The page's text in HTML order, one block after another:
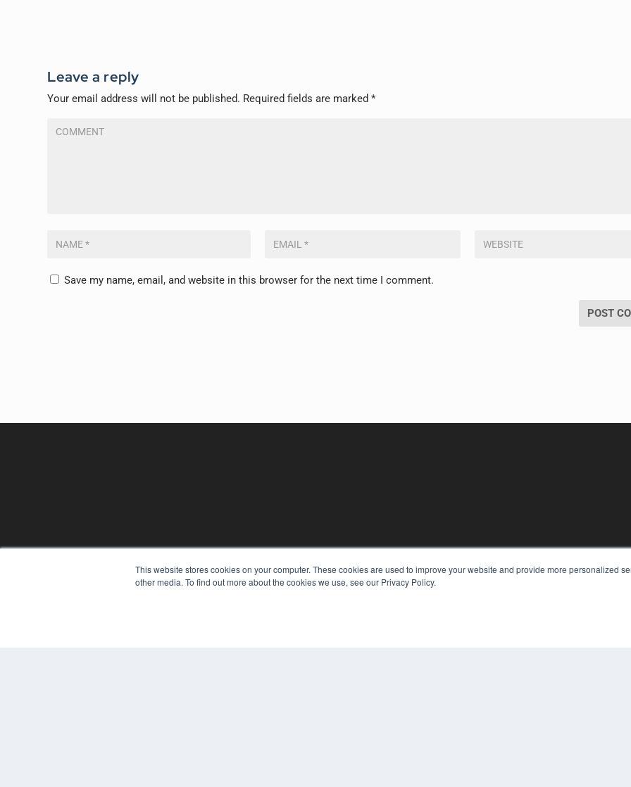
This website stores cookies on your computer. These cookies are used to improve your website and provide more personalized
other media. To find out more about the cookies we use, see our Privacy Policy.
Leave a reply
Your email address will not be published. Required fields are marked*
Save my name, email, and website in this browser for the next time I comment.
REHAB MANAGEMENT KEY RESOURCES